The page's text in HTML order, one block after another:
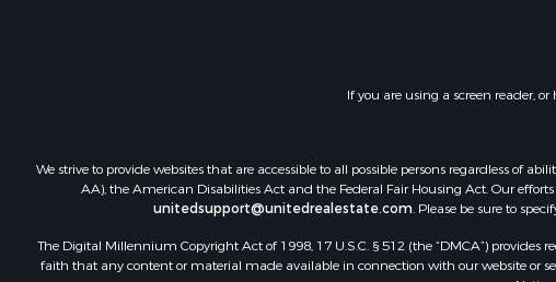
Restaurant & Bar
If you are using a screen reader,
We strive to provide websites that are accessible to all possible persons regardless of
AA), the American Disabilities Act and the Federal Fair Housing Act. Our
unitedsupport@unitedrealestate.com. Please be sure to
The Digital Millennium Copyright Act of 1998, 17 U.S.C. § 512 (the “DMCA”)
faith that any content or material made available in connection with our website or